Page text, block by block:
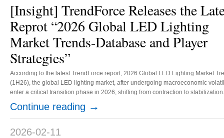
[Insight] TrendForce Releases the
Reprot “2026 Global LED Lighting
Market Trends-Database and Player
Strategies”
According to the latest TrendForce report, 2026 Global LED Lighting Market
(1H26), the global LED lighting market, after undergoing macroeconomic
enter a critical transition phase in 2026, shifting from contraction to
levels, the annual decline is projected to narrow significantly, with overall
replacement-driven growth. More importantly, the competitive landscape is
Continue reading →
2026-02-11